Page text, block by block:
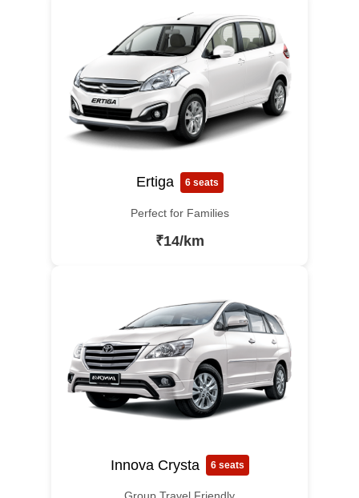
Ertiga 6 seats
Perfect for Families
₹14/km
Innova Crysta 6 seats